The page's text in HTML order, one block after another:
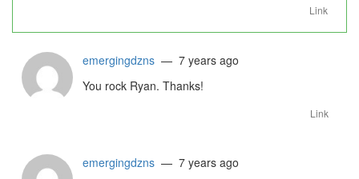
Link
emergingdzns — 7 years ago
You rock Ryan. Thanks!
Link
emergingdzns — 7 years ago